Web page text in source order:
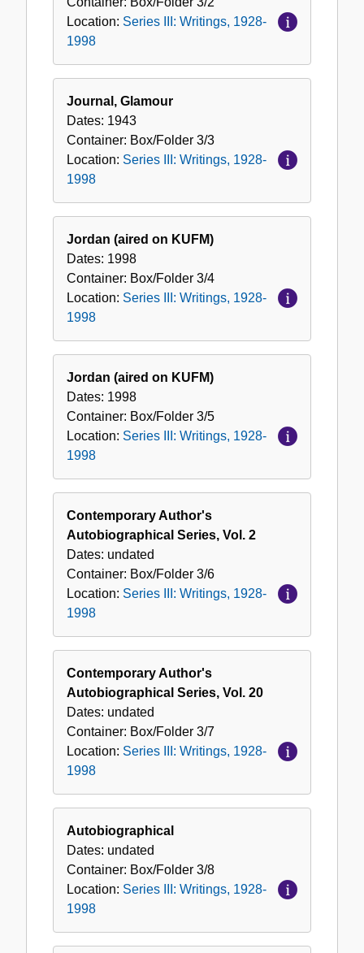
Location: Series III: Writings, 1928-
1998
Journal, Glamour
Dates: 1943
Container: Box/Folder 3/3
Location: Series III: Writings, 1928-
1998
Jordan (aired on KUFM)
Dates: 1998
Container: Box/Folder 3/4
Location: Series III: Writings, 1928-
1998
Jordan (aired on KUFM)
Dates: 1998
Container: Box/Folder 3/5
Location: Series III: Writings, 1928-
1998
Contemporary Author's
Autobiographical Series, Vol. 2
Dates: undated
Container: Box/Folder 3/6
Location: Series III: Writings, 1928-
1998
Contemporary Author's
Autobiographical Series, Vol. 20
Dates: undated
Container: Box/Folder 3/7
Location: Series III: Writings, 1928-
1998
Autobiographical
Dates: undated
Container: Box/Folder 3/8
Location: Series III: Writings, 1928-
1998